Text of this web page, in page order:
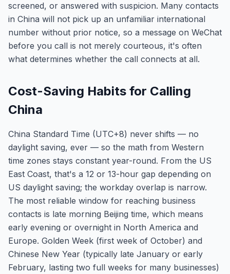
screened, or answered with suspicion. Many contacts
in China will not pick up an unfamiliar international
number without prior notice, so a message on WeChat
before you call is not merely courteous, it's often
what determines whether the call connects at all.
Cost-Saving Habits for Calling
China
China Standard Time (UTC+8) never shifts — no
daylight saving, ever — so the math from Western
time zones stays constant year-round. From the US
East Coast, that's a 12 or 13-hour gap depending on
US daylight saving; the workday overlap is narrow.
The most reliable window for reaching business
contacts is late morning Beijing time, which means
early evening or overnight in North America and
Europe. Golden Week (first week of October) and
Chinese New Year (typically late January or early
February, lasting two full weeks for many businesses)